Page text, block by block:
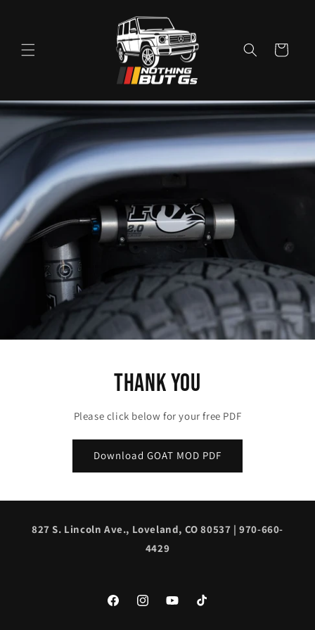
Cart
Thank You
Please click below for your free PDF
Download GOAT MOD PDF
827 S. Lincoln Ave., Loveland, CO 80537 | 970-660-
4429
FacebookInstagramYouTubeTikTok